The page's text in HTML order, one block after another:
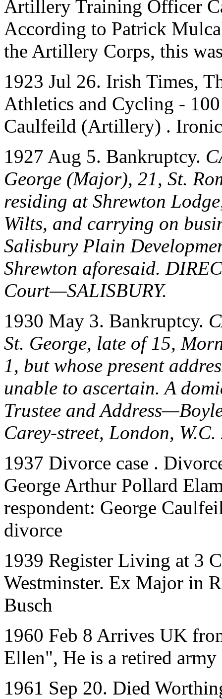
Artillery Training Officer
According to Patrick
the Artillery Corps, this
1923 Jul 26. Irish Times,
Athletics and Cycling -
Caulfeild (Artillery) .
1927 Aug 5. Bankruptcy.
George (Major), 21, St.
residing at Shrewton
Wilts, and carrying on
Salisbury Plain
Shrewton aforesaid.
Court—SALISBURY.
1930 May 3. Bankruptcy.
St. George, late of 15,
1, but whose present
unable to ascertain. A
Trustee and
Carey-street, London,
1937 Divorce case .
George Arthur Pollard
respondent: George
divorce
1939 Register Living at 3
Westminster. Ex Major in
Busch
1960 Feb 8 Arrives UK
Ellen", He is a retired
1961 Sep 20. Died